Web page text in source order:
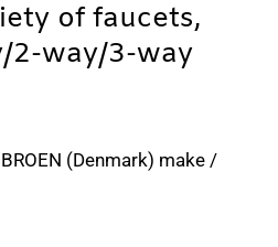
of faucets,
2-way/3-way
(Denmark) make /